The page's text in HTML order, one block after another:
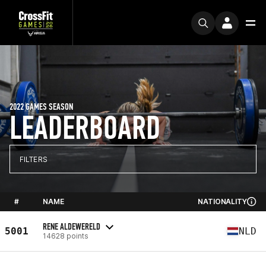
LEADERBOARD
2022 GAMES SEASON
FILTERS
# NAME NATIONALITY
5001 RENE ALDEWERELD
14628 points NLD